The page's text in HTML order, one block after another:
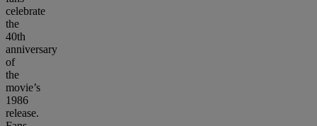
celebrate
the
40th
anniversary
of
the
movie’s
1986
release.